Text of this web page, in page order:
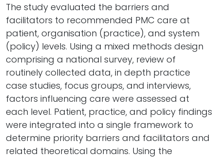
The study evaluated the barriers and
facilitators to recommended PMC care at
patient, organisation (practice), and system
(policy) levels. Using a mixed methods design
comprising a national survey, review of
routinely collected data, in depth practice
case studies, focus groups, and interviews,
factors influencing care were assessed at
each level. Patient, practice, and policy findings
were integrated into a single framework to
determine priority barriers and facilitators and
related theoretical domains. Using the